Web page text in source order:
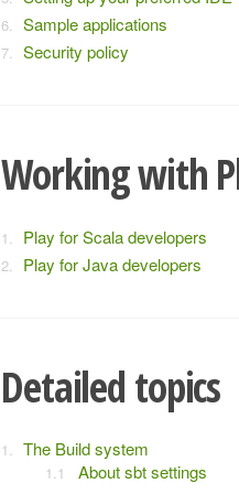
Sample applications
Security policy
Working with
Play for Scala developers
Play for Java developers
Detailed topics
The Build system
About sbt settings